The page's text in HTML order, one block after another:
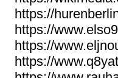
https://
https://
https://
https://